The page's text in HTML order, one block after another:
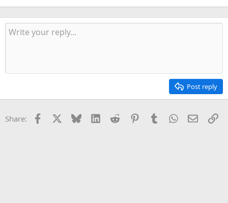
Post reply
Share: Facebook Bluesky LinkedInReddit PinterestTumblrWhatsApp
Email